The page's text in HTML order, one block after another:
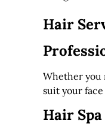
Hair
Whether you
suit your
Hair